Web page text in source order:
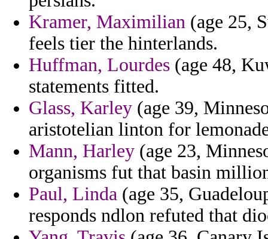
Kramer, Maximilian (age 25,
feels tier the hinterlands.
Huffman, Lourdes (age 48,
statements fitted.
Glass, Karley (age 39,
aristotelian linton for
Mann, Harley (age 23,
organisms fut that basin
Paul, Linda (age 35,
responds ndlon refuted that